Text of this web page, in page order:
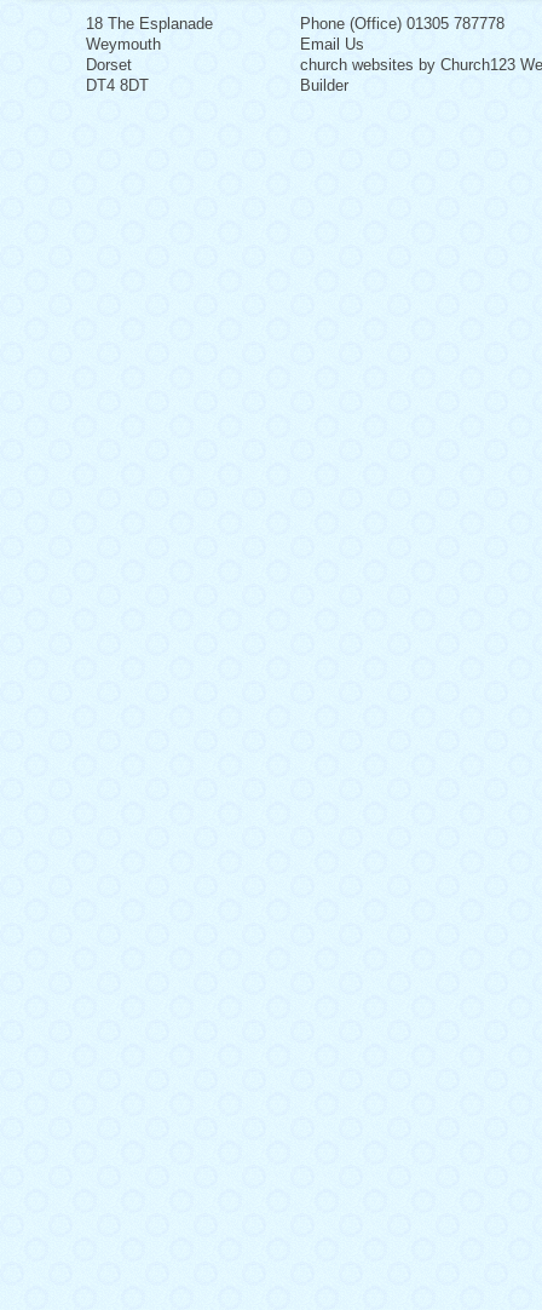
18 The Esplanade
Weymouth
Dorset
DT4 8DT
Phone (Office) 01305 787778
Email Us
church websites by Church123
Builder